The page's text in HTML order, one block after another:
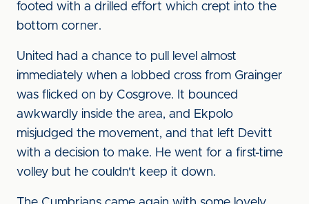
footed with a drilled effort which crept into the
bottom corner.
United had a chance to pull level almost
immediately when a lobbed cross from Grainger
was flicked on by Cosgrove. It bounced
awkwardly inside the area, and Ekpolo
misjudged the movement, and that left Devitt
with a decision to make. He went for a first-time
volley but he couldn't keep it down.